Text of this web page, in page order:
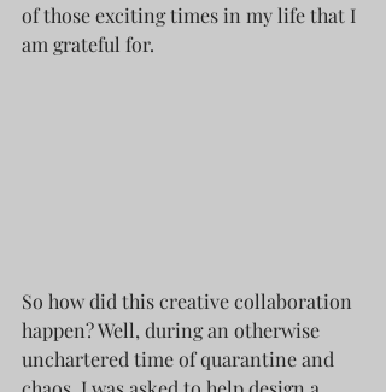
of those exciting times in my life that I
am grateful for.
So how did this creative collaboration
happen? Well, during an otherwise
unchartered time of quarantine and